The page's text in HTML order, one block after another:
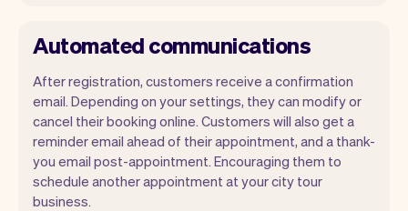
Automated communications
After registration, customers receive a confirmation
email. Depending on your settings, they can modify or
cancel their booking online. Customers will also get a
reminder email ahead of their appointment, and a thank-
you email post-appointment. Encouraging them to
schedule another appointment at your city tour
business.